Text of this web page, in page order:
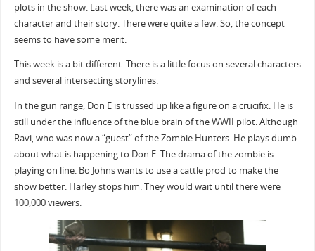
plots in the show. Last week, there was an examination of each
character and their story. There were quite a few. So, the concept
seems to have some merit.
This week is a bit different. There is a little focus on several characters
and several intersecting storylines.
In the gun range, Don E is trussed up like a figure on a crucifix. He is
still under the influence of the blue brain of the WWII pilot. Although
Ravi, who was now a “guest” of the Zombie Hunters. He plays dumb
about what is happening to Don E. The drama of the zombie is
playing on line. Bo Johns wants to use a cattle prod to make the
show better. Harley stops him. They would wait until there were
100,000 viewers.